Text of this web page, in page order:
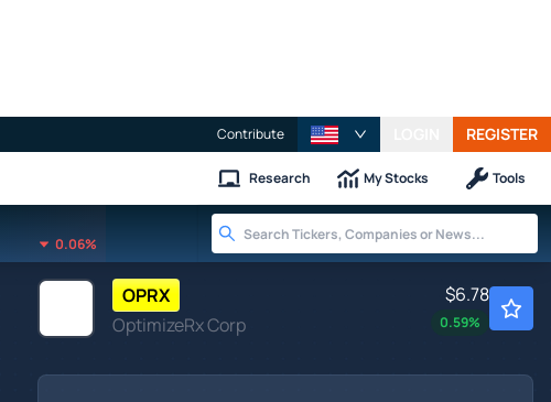
Contribute REGISTER
Research My Stocks Tools
0.06%
OPRX
OptimizeRx Corp
$6.78
0.59%